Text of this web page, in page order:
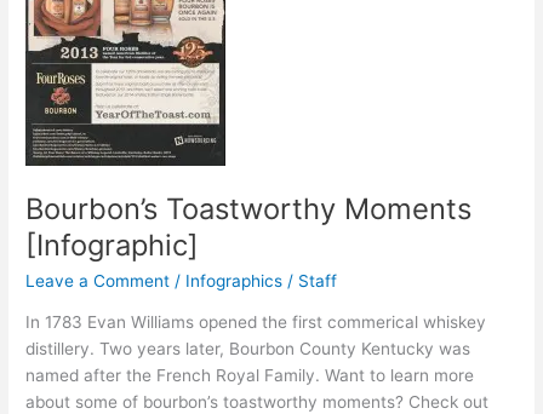
Bourbon’s Toastworthy Moments
[Infographic]
Leave a Comment / Infographics / Staff
In 1783 Evan Williams opened the first commerical whiskey
distillery. Two years later, Bourbon County Kentucky was
named after the French Royal Family. Want to learn more
about some of bourbon’s toastworthy moments? Check out